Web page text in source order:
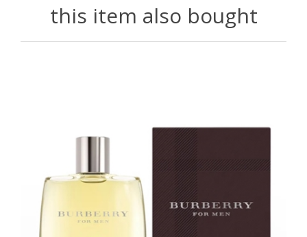
this item also bought